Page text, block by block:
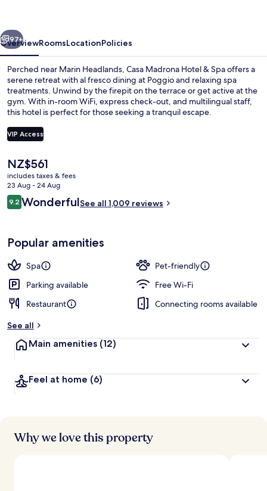
Next
97+
OverviewRoomsLocationPolicies
Perched near Marin Headlands, Casa Madrona Hotel & Spa offers a
serene retreat with al fresco dining at Poggio and relaxing spa
treatments. Unwind by the firepit on the terrace or get active at the
gym. With in-room WiFi, express check-out, and multilingual staff,
this hotel is perfect for those seeking a tranquil escape.
VIP Access
The
current
price
is
NZ$561
NZ$561
includes taxes & fees
23 Aug - 24 Aug
Reviews
9.29.2 out of 10
WonderfulSee all 1,009 reviews
Popular amenities
Spa
Pet-friendly
Parking available
Free Wi-Fi
Restaurant
Connecting rooms available
See all
Main amenities (12)
Feel at home (6)
Why we love this property